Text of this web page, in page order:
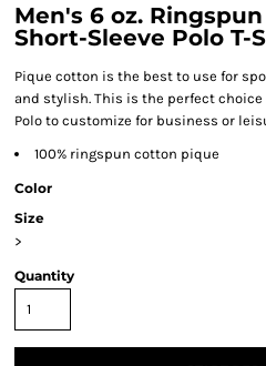
Men's 6 oz.
Short-Sleeve Polo T-
Pique cotton is the best to use for
and stylish. This is the perfect
Polo to customize for business or
100% ringspun cotton pique
Color
Size
>
Quantity